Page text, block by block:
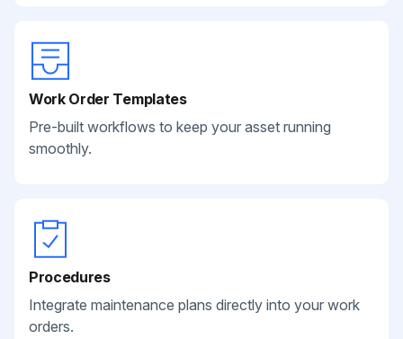
Work Order Templates
Pre-built workflows to keep your asset running
smoothly.
Procedures
Integrate maintenance plans directly into your work
orders.